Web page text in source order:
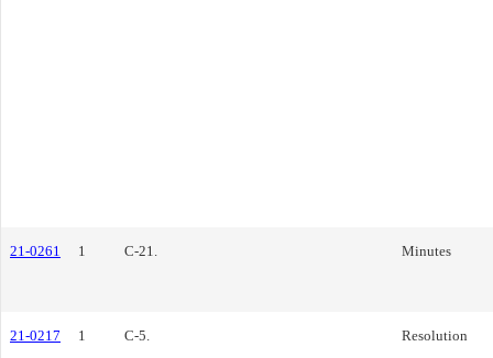
21-0261 1 C-21. Minutes
21-0217 1 C-5. Resolution